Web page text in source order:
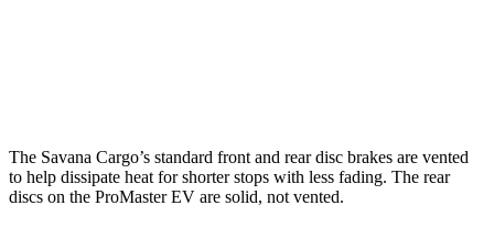
The Savana Cargo’s standard front and rear disc brakes are vented
to help dissipate heat for shorter stops with less fading. The rear
discs on the ProMaster EV are solid, not vented.